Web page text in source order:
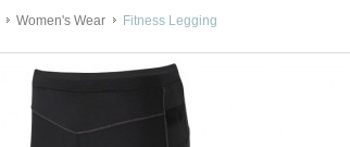
Women's Wear Fitness Legging